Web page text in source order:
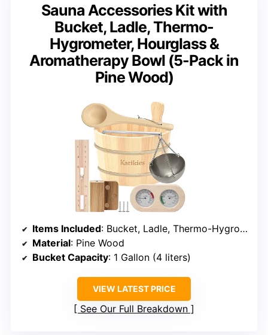
Sauna Accessories Kit with
Bucket, Ladle, Thermo-
Hygrometer, Hourglass &
Aromatherapy Bowl (5-Pack in
Pine Wood)
Items Included: Bucket, Ladle, Thermo-Hygrometer, Hourglass, Aromatherapy Bowl
Material: Pine Wood
Bucket Capacity: 1 Gallon (4 liters)
VIEW LATEST PRICE
See Our Full Breakdown